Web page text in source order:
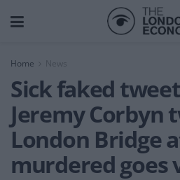
Home News
Sick faked
Jeremy Corbyn
London Bridge
murdered goes